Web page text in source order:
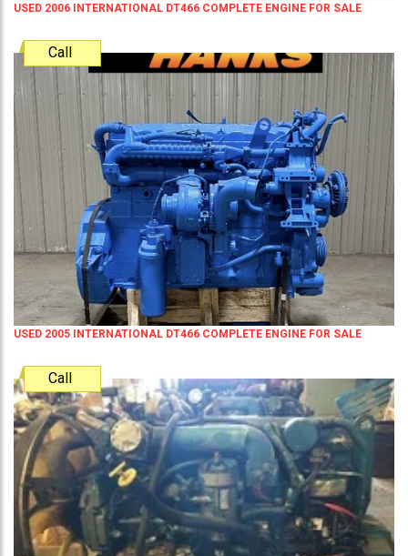
USED 2006 INTERNATIONAL DT466 COMPLETE ENGINE FOR SALE
Call
USED 2005 INTERNATIONAL DT466 COMPLETE ENGINE FOR SALE
Call